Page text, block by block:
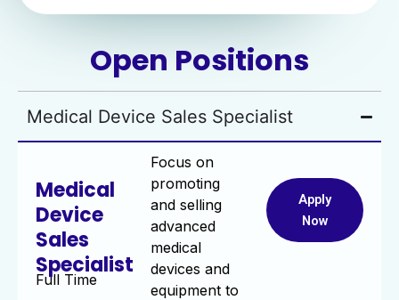
Open Positions
Medical Device Sales Specialist
Medical
Device
Sales
Specialist
Full Time
Focus on
promoting
and selling
advanced
medical
devices and
equipment to
Apply
Now